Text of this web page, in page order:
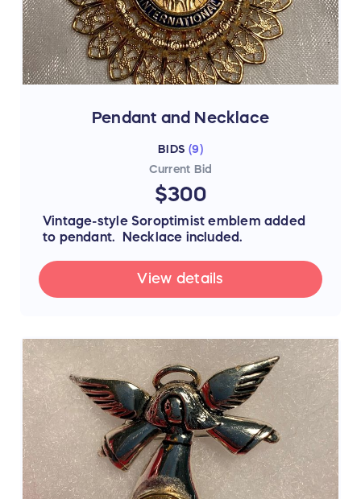
Pendant and Necklace
BIDS (9)
Current Bid
$300
Vintage-style Soroptimist emblem added
to pendant. Necklace included.
View details